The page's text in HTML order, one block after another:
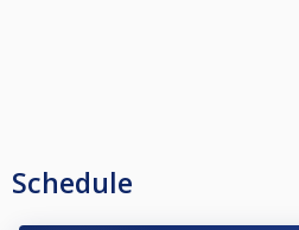
Schedule